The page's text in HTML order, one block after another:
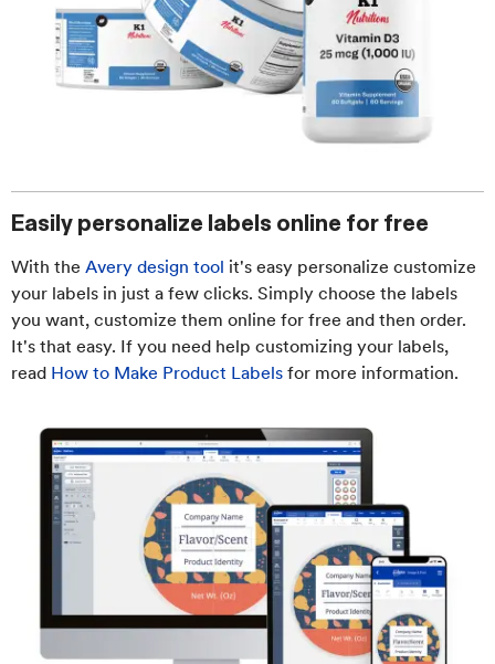
Easily personalize labels online for free
With the Avery design tool it's easy personalize customize
your labels in just a few clicks. Simply choose the labels
you want, customize them online for free and then order.
It's that easy. If you need help customizing your labels,
read How to Make Product Labels for more information.